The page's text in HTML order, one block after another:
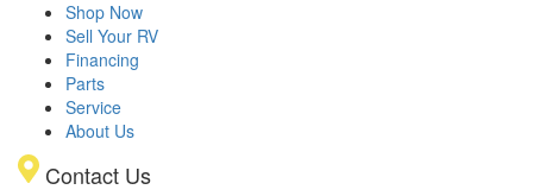
Shop Now
Sell Your RV
Financing
Parts
Service
About Us
Contact Us